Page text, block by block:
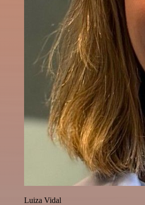
Luiza Vidal